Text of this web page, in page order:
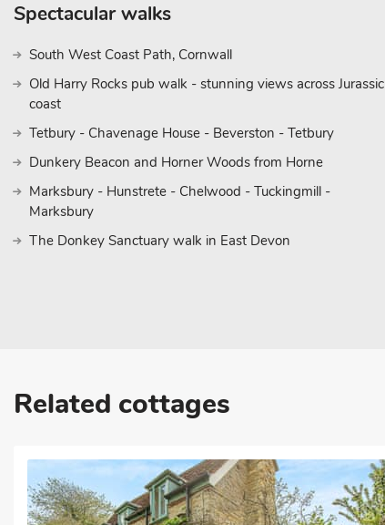
Spectacular walks
South West Coast Path, Cornwall
Old Harry Rocks pub walk - stunning views across Jurassic
coast
Tetbury - Chavenage House - Beverston - Tetbury
Dunkery Beacon and Horner Woods from Horne
Marksbury - Hunstrete - Chelwood - Tuckingmill -
Marksbury
The Donkey Sanctuary walk in East Devon
Related cottages